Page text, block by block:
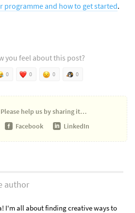
programme and how to get started.
you feel about this post?
0 0 0 0
help us by sharing it…
Facebook LinkedIn
author
I'm all about finding creative ways to